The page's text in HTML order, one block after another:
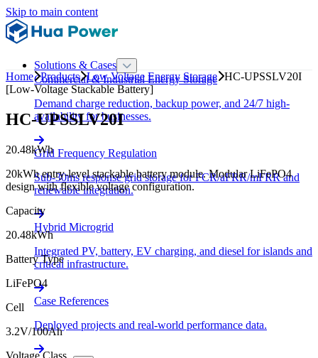
Skip to main content
Solutions & Cases
Commercial & Industrial Energy Storage
Demand charge reduction, backup power, and 24/7 high-
availability for businesses.
Grid Frequency Regulation
Sub-30ms response grid storage for FCR/aFRR/mFRR and
renewable integration.
Hybrid Microgrid
Integrated PV, battery, EV charging, and diesel for islands and
critical infrastructure.
Case References
Deployed projects and real-world performance data.
Home Products Low Voltage Energy Storage HC-UPSSLV20I
[Low-Voltage Stackable Battery]
HC-UPSSLV20I
20.48kWh
20kWh entry-level stackable battery module. Modular LiFePO4
design with flexible voltage configuration.
Capacity
20.48kWh
Battery Type
LiFePO4
Cell
3.2V/100Ah
Voltage Class